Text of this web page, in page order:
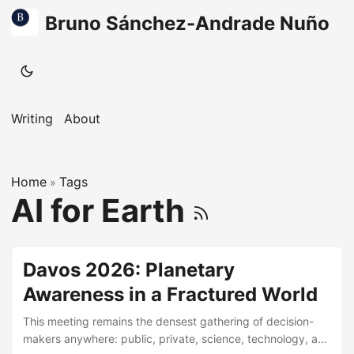
Bruno Sánchez-Andrade Nuño
Writing About
Home » Tags
AI for Earth
Davos 2026: Planetary
Awareness in a Fractured World
This meeting remains the densest gathering of decision-
makers anywhere: public, private, science, technology, and